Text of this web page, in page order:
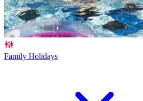
Family Holidays